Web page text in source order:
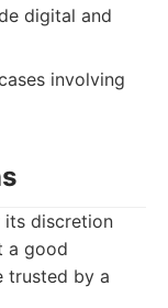
digital and
involving
its discretion
a good
trusted by a